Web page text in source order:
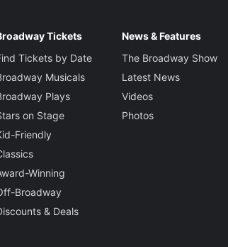
Tickets
Tickets by Date
Musicals
Plays
on Stage
Friendly
Winning
Broadway
& Deals
News & Features
The Broadway Show
Latest News
Videos
Photos